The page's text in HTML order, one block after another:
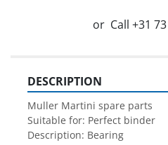
or Call +31
DESCRIPTION
Muller Martini spare parts
Suitable for: Perfect binder
Description: Bearing